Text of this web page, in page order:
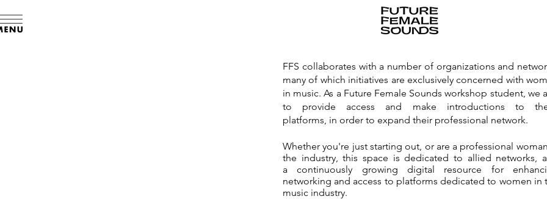
FFS collaborates with a number of organizations and
many of which initiatives are exclusively concerned with
in music. As a Future Female Sounds workshop student, we
to provide access and make introductions to
platforms, in order to expand their professional network.
Whether you're just starting out, or are a professional
the industry, this space is dedicated to allied networks,
a continuously growing digital resource for
networking and access to platforms dedicated to women in
music industry.